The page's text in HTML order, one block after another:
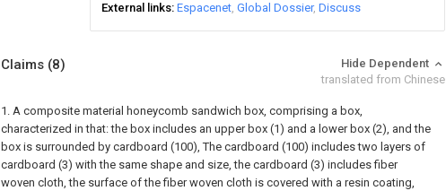
External links Espacenet Global Dossier Discuss
Claims (8)
Hide Dependent
translated from Chinese
1. A composite material honeycomb sandwich box, comprising a box,
characterized in that: the box includes an upper box (1) and a lower box (2), and the
box is surrounded by cardboard (100), The cardboard (100) includes two layers of
cardboard (3) with the same shape and size, the cardboard (3) includes fiber
woven cloth, the surface of the fiber woven cloth is covered with a resin coating,